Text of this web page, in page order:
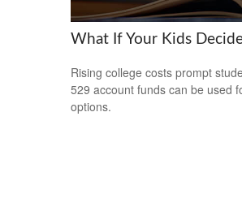
What If Your Kids
Rising college costs prompt
529 account funds can be used
options.